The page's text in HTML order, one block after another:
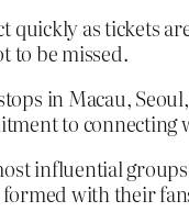
quickly as tickets
to be missed.
in Macau,
to connecting
influential
with their